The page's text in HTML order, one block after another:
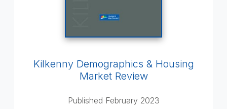
Kilkenny Demographics & Housing
Market Review
Published February 2023